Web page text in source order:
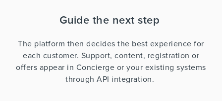
Guide the next step
The platform then decides the best experience for
each customer. Support, content, registration or
offers appear in Concierge or your existing systems
through API integration.